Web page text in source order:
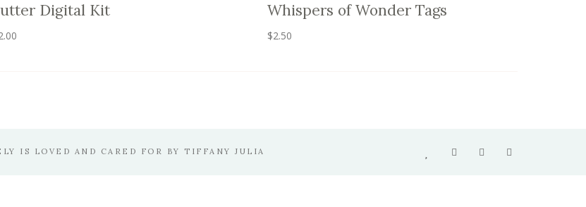
Digital Kit Whispers of Wonder Tags
$2.50
IS LOVED AND CARED FOR BY TIFFANY JULIA